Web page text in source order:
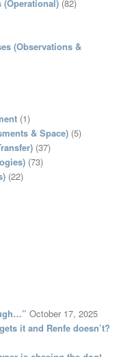
(Operational) (82)
(Observations &
(1)
& Space) (5)
(37)
(73)
(22)
October 17, 2025
it and Renfe doesn’t?